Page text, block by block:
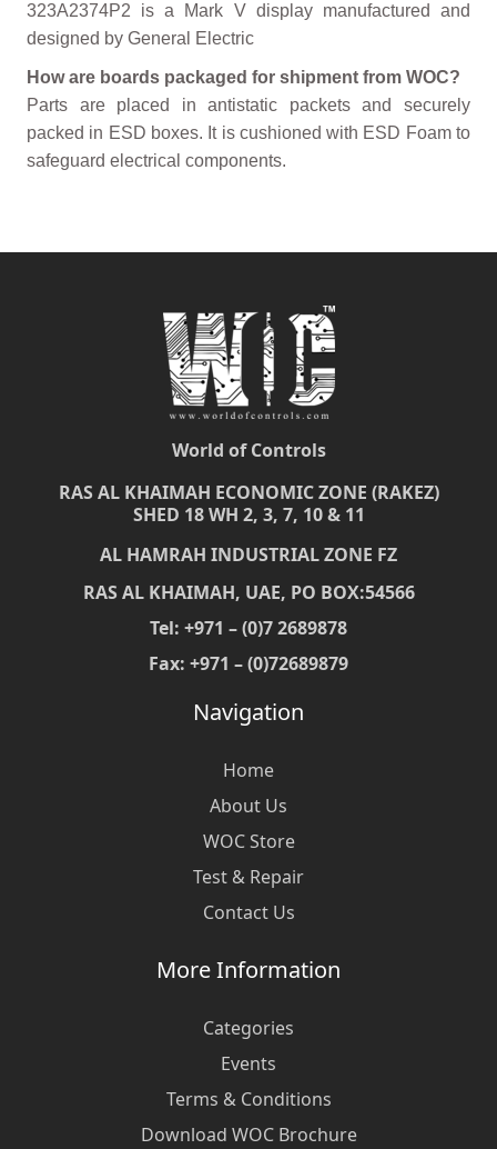
323A2374P2 is a Mark V display manufactured and
designed by General Electric
How are boards packaged for shipment from WOC?
Parts are placed in antistatic packets and securely
packed in ESD boxes. It is cushioned with ESD Foam to
safeguard electrical components.
World of Controls
RAS AL KHAIMAH ECONOMIC ZONE (RAKEZ)
SHED 18 WH 2, 3, 7, 10 & 11
AL HAMRAH INDUSTRIAL ZONE FZ
RAS AL KHAIMAH, UAE, PO BOX:54566
Tel: +971 – (0)7 2689878
Fax: +971 – (0)72689879
Navigation
Home
About Us
WOC Store
Test & Repair
Contact Us
More Information
Categories
Events
Terms & Conditions
Download WOC Brochure